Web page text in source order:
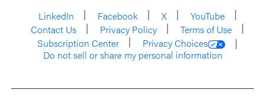
LinkedIn
Facebook X
YouTube
Contact Us
Privacy Policy
Terms of Use
Subscription Center
Privacy Choices
Do not sell or share my personal information